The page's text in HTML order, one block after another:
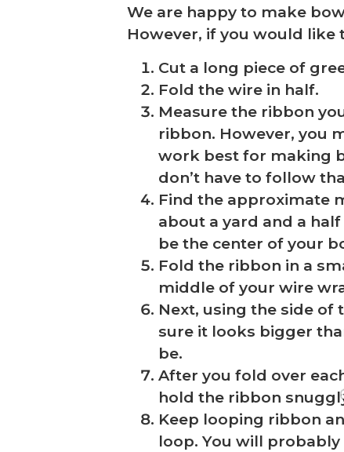
❅
We are happy to make
However, if you would like
Cut a long piece of
Fold the wire in half.
Measure the ribbon
ribbon. However, you
work best for making
don’t have to follow
Find the approximate
about a yard and a
be the center of your
Fold the ribbon in a
middle of your wire
Next, using the side
sure it looks bigger
be.
After you fold over
hold the ribbon
Keep looping ribbon
loop. You will